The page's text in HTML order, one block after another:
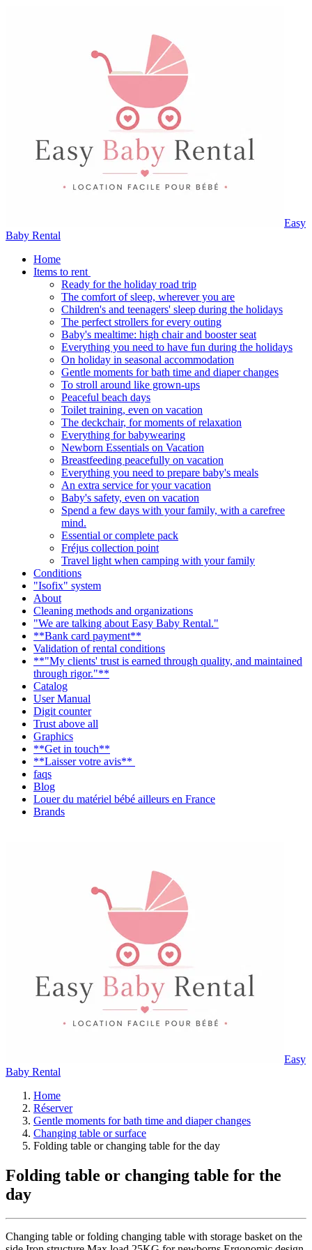
Easy
Baby Rental
Home
Items to rent
Ready for the holiday road trip
The comfort of sleep, wherever you are
Children's and teenagers' sleep during the holidays
The perfect strollers for every outing
Baby's mealtime: high chair and booster seat
Everything you need to have fun during the holidays
On holiday in seasonal accommodation
Gentle moments for bath time and diaper changes
To stroll around like grown-ups
Peaceful beach days
Toilet training, even on vacation
The deckchair, for moments of relaxation
Everything for babywearing
Newborn Essentials on Vacation
Breastfeeding peacefully on vacation
Everything you need to prepare baby's meals
An extra service for your vacation
Baby's safety, even on vacation
Spend a few days with your family, with a carefree
mind.
Essential or complete pack
Fréjus collection point
Travel light when camping with your family
Conditions
"Isofix" system
About
Cleaning methods and organizations
"We are talking about Easy Baby Rental."
**Bank card payment**
Validation of rental conditions
**"My clients' trust is earned through quality, and maintained
through rigor."**
Catalog
User Manual
Digit counter
Trust above all
Graphics
**Get in touch**
**Laisser votre avis**
faqs
Blog
Louer du matériel bébé ailleurs en France
Brands
Easy
Baby Rental
Home
Réserver
Gentle moments for bath time and diaper changes
Changing table or surface
Folding table or changing table for the day
Folding table or changing table for the
day
Changing table or folding changing table with storage basket on the